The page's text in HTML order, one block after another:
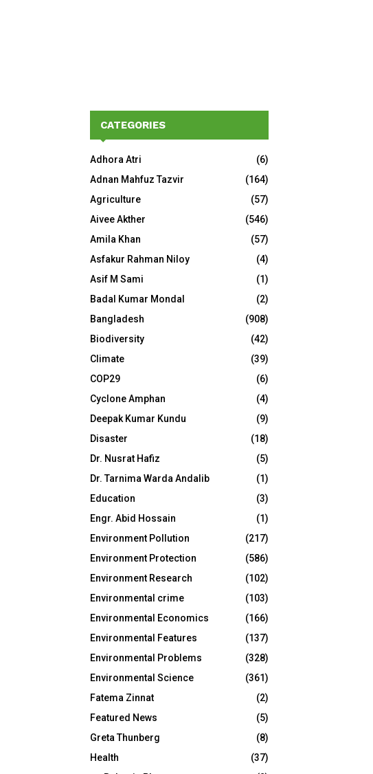
CATEGORIES
Adhora Atri
(6)
Adnan Mahfuz Tazvir
(164)
Agriculture
(57)
Aivee Akther
(546)
Amila Khan
(57)
Asfakur Rahman Niloy
(4)
Asif M Sami
(1)
Badal Kumar Mondal
(2)
Bangladesh
(908)
Biodiversity
(42)
Climate
(39)
COP29
(6)
Cyclone Amphan
(4)
Deepak Kumar Kundu
(9)
Disaster
(18)
Dr. Nusrat Hafiz
(5)
Dr. Tarnima Warda Andalib
(1)
Education
(3)
Engr. Abid Hossain
(1)
Environment Pollution
(217)
Environment Protection
(586)
Environment Research
(102)
Environmental crime
(103)
Environmental Economics
(166)
Environmental Features
(137)
Environmental Problems
(328)
Environmental Science
(361)
Fatema Zinnat
(2)
Featured News
(5)
Greta Thunberg
(8)
Health
(37)